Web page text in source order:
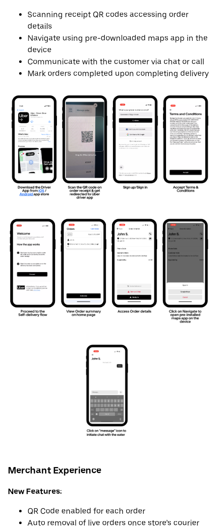
Scanning receipt QR codes accessing order
details
Navigate using pre-downloaded maps app in the
device
Communicate with the customer via chat or call
Mark orders completed upon completing delivery
Merchant Experience
New Features:
QR Code enabled for each order
Auto removal of live orders once store’s courier